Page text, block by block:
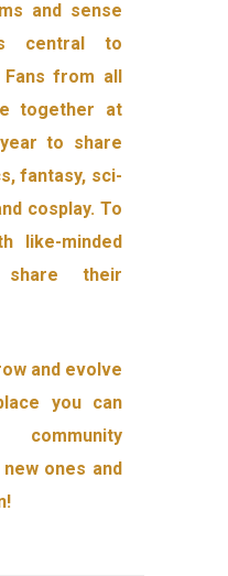
and sense
central to
from all
together at
to share
fantasy, sci-
cosplay. To
like-minded
share their
and evolve
you can
ones and